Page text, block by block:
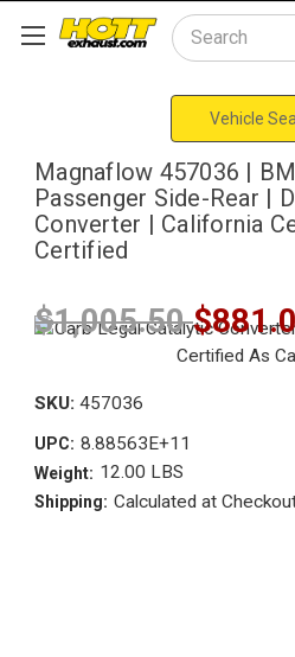
Search
Vehicle
Magnaflow 457036 |
Passenger Side-Rear |
Converter | California
Certified
$1,005.50
SKU: 457036
UPC: 8.88563E+11
Weight: 12.00 LBS
Shipping: Calculated at